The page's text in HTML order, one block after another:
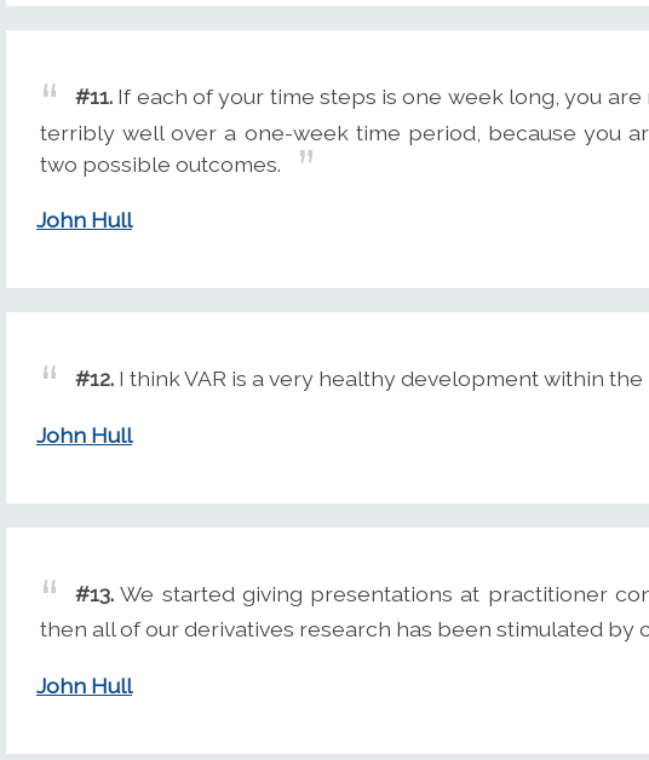
#11. If each of your time steps is one week long, you
terribly well over a one-week time period, because you
two possible outcomes.
John Hull
#12. I think VAR is a very healthy development within the
John Hull
#13. We started giving presentations at practitioner
then all of our derivatives research has been stimulated by
John Hull